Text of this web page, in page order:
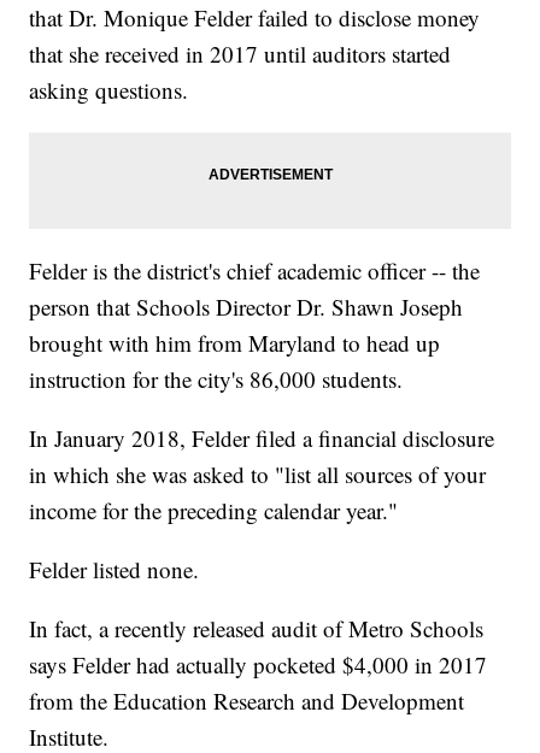
that Dr. Monique Felder failed to disclose money
that she received in 2017 until auditors started
asking questions.
Felder is the district's chief academic officer -- the
person that Schools Director Dr. Shawn Joseph
brought with him from Maryland to head up
instruction for the city's 86,000 students.
In January 2018, Felder filed a financial disclosure
in which she was asked to "list all sources of your
income for the preceding calendar year."
Felder listed none.
In fact, a recently released audit of Metro Schools
says Felder had actually pocketed $4,000 in 2017
from the Education Research and Development
Institute.